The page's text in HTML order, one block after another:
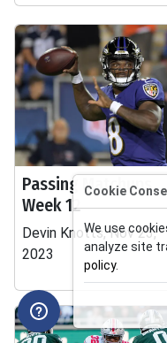
Passing Matchups
Week 12
Devin Knotts, Nov 23,
2023
Cookie
We use
analyze site
policy.